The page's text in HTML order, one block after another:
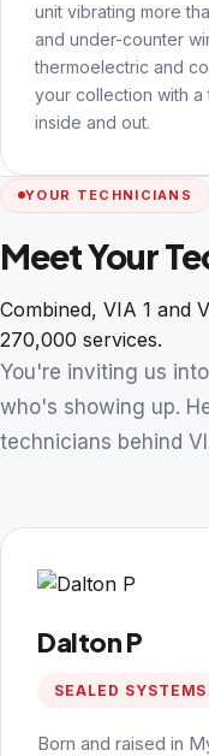
unit vibrating more
and under-counter
thermoelectric and
your collection with
inside and out.
YOUR TECHNICIANS
Meet Your
Combined, VIA 1 and
270,000 services.
You're inviting us
who's showing up.
technicians behind
Dalton P
SEALED
Born and raised in